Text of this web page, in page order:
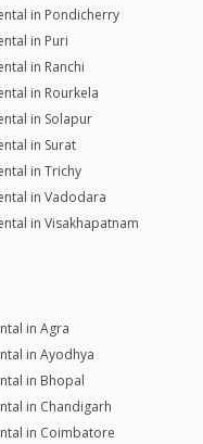
in Pondicherry
in Puri
in Ranchi
in Rourkela
in Solapur
in Surat
in Trichy
in Vadodara
in Visakhapatnam
in Agra
in Ayodhya
in Bhopal
in Chandigarh
in Coimbatore